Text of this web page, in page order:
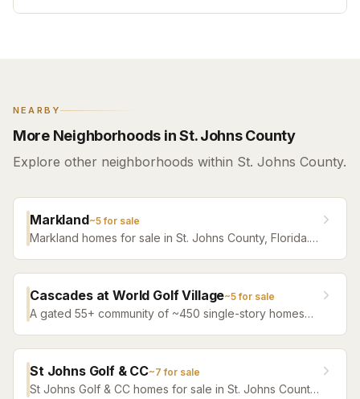
NEARBY
More Neighborhoods in St. Johns County
Explore other neighborhoods within St. Johns County.
Markland~5for sale
Markland homes for sale in St. Johns County, Florida.
Cascades at World Golf Village~5for sale
A gated 55+ community of ~450 single-story homes
55+ market.
St Johns Golf & CC~7 for sale
St Johns Golf & CC homes for sale in St. Johns County,